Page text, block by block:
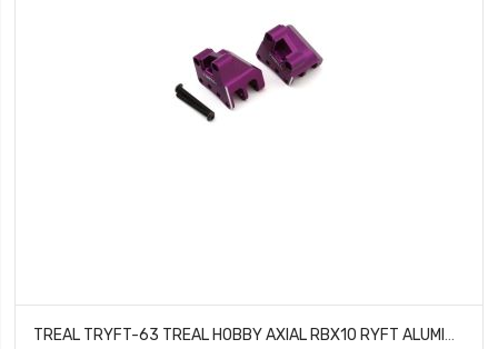
TREAL TRYFT-63 TREAL HOBBY AXIAL RBX10 RYFT ALUMINUM REAR SHOCK MOUNTS (PURPLE) (2) (4-HOLES)